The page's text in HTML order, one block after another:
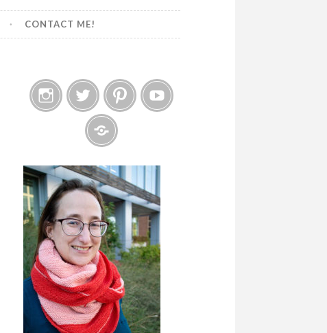
CONTACT ME!
InstagramTwitter